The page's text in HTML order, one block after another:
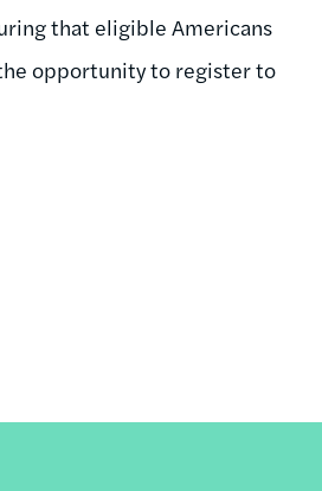
that eligible Americans
opportunity to register to